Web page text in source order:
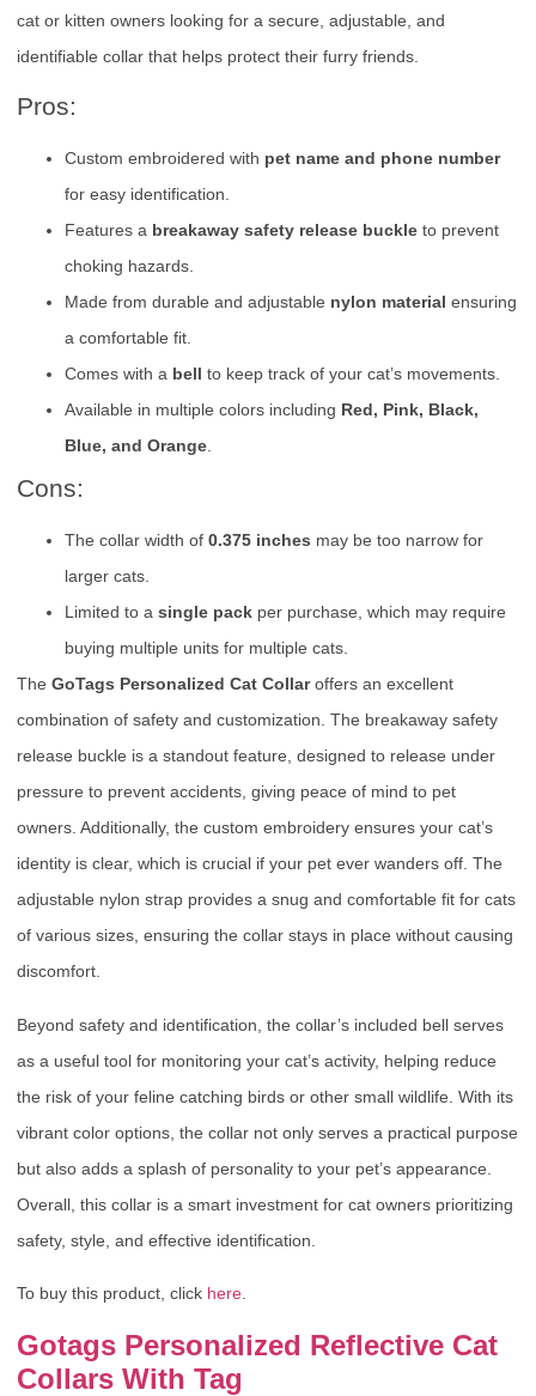
cat or kitten owners looking for a secure, adjustable, and
identifiable collar that helps protect their furry friends.
Pros:
Custom embroidered with pet name and phone number
for easy identification.
Features a breakaway safety release buckle to prevent
choking hazards.
Made from durable and adjustable nylon material ensuring
a comfortable fit.
Comes with a bell to keep track of your cat’s movements.
Available in multiple colors including Red, Pink, Black,
Blue, and Orange.
Cons:
The collar width of 0.375 inches may be too narrow for
larger cats.
Limited to a single pack per purchase, which may require
buying multiple units for multiple cats.
The GoTags Personalized Cat Collaroffers an excellent
combination of safety and customization. The breakaway safety
release buckle is a standout feature, designed to release under
pressure to prevent accidents, giving peace of mind to pet
owners. Additionally, the custom embroidery ensures your cat’s
identity is clear, which is crucial if your pet ever wanders off. The
adjustable nylon strap provides a snug and comfortable fit for cats
of various sizes, ensuring the collar stays in place without causing
discomfort.
Beyond safety and identification, the collar’s included bell serves
as a useful tool for monitoring your cat’s activity, helping reduce
the risk of your feline catching birds or other small wildlife. With its
vibrant color options, the collar not only serves a practical purpose
but also adds a splash of personality to your pet’s appearance.
Overall, this collar is a smart investment for cat owners prioritizing
safety, style, and effective identification.
To buy this product, click here
Gotags Personalized Reflective Cat
Collars With Tag